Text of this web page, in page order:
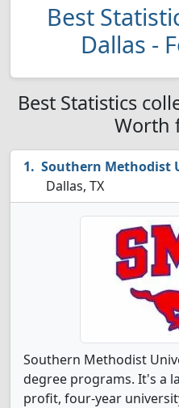
Best
Dallas -
Best Statistics
Worth
Southern Methodist
Dallas, TX
Southern Methodist
degree programs. It's a
profit, four-year